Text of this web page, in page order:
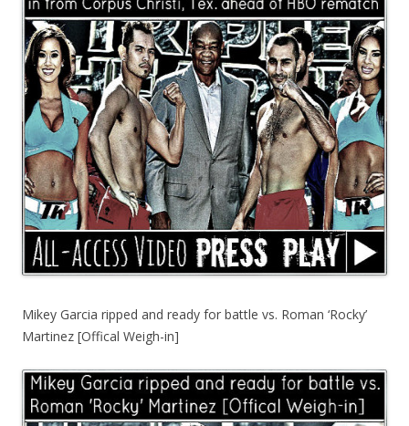
Mikey Garcia ripped and ready for battle vs. Roman ‘Rocky’
Martinez [Offical Weigh-in]